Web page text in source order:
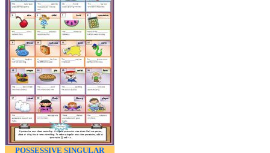
POSSESSIVE SINGULAR